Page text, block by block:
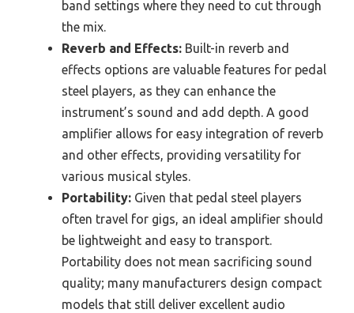
band settings where they need to cut through
the mix.
Reverb and Effects: Built-in reverb and
effects options are valuable features for pedal
steel players, as they can enhance the
instrument’s sound and add depth. A good
amplifier allows for easy integration of reverb
and other effects, providing versatility for
various musical styles.
Portability: Given that pedal steel players
often travel for gigs, an ideal amplifier should
be lightweight and easy to transport.
Portability does not mean sacrificing sound
quality; many manufacturers design compact
models that still deliver excellent audio